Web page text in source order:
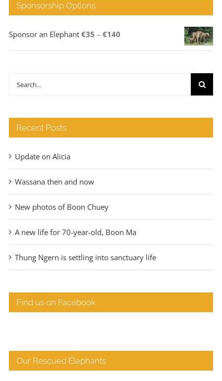
Sponsorship Options
Sponsor an Elephant €35 – €140Price
range:
Search
Recent Posts
Update on Alicia
Wassana then and now
New photos of Boon Chuey
A new life for 70-year-old, Boon Ma
Thung Ngern is settling into sanctuary life
Find us on Facebook
Our Rescued Elephants